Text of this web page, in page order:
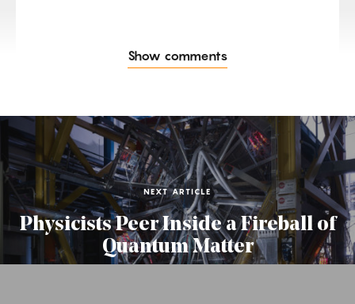
Show comments
NEXT ARTICLE
Physicists Peer Inside a Fireball of
Quantum Matter